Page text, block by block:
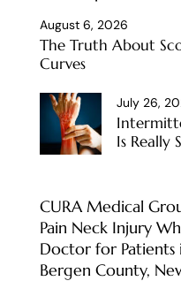
August 6, 2026
The Truth About
Curves
July 26,
Is Really
CURA Medical
Pain Neck Injury
Doctor for
Bergen County,